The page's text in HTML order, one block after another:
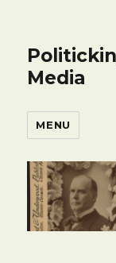
Media
MENU